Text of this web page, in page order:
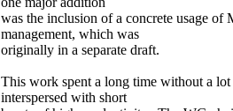
was the inclusion of a concrete usage of
management, which was
originally in a separate draft.
This work spent a long time without a
interspersed with short